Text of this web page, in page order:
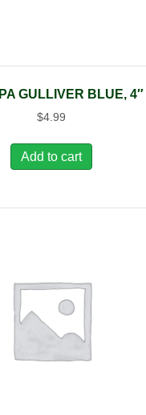
GULLIVER BLUE, 4″
$4.99
Add to cart